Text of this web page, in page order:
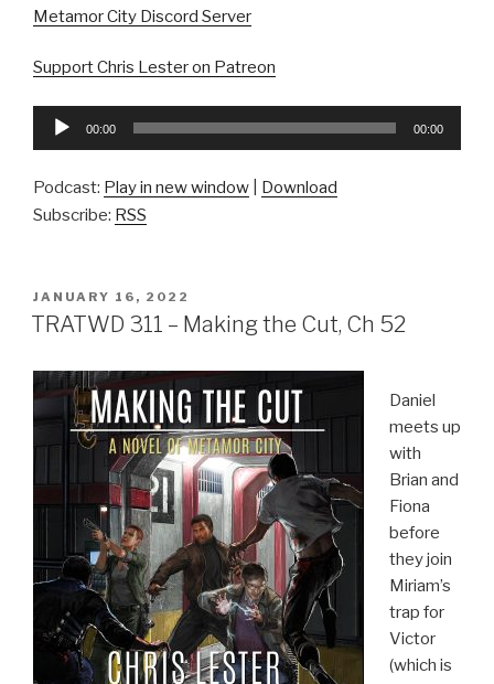
Metamor City Discord Server
Support Chris Lester on Patreon
Audio
00:00 00:00
Podcast: Play in new window
Download
Subscribe: RSS
POSTED
ON
JANUARY 16, 2022
TRATWD 311 – Making the Cut, Ch 52
Daniel
meets up
with
Brian and
Fiona
before
they join
Miriam’s
trap for
Victor
(which is